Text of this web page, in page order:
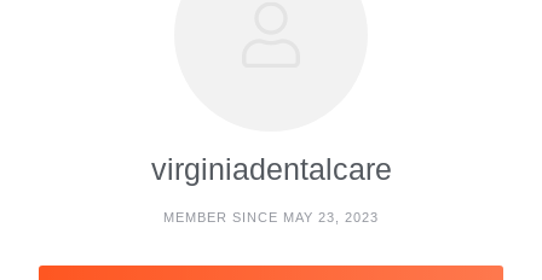
virginiadentalcare
MEMBER SINCE MAY 23, 2023